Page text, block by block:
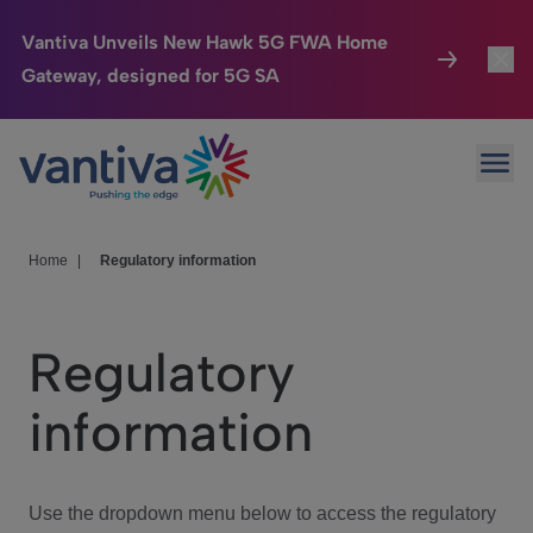
Vantiva Unveils New Hawk 5G FWA Home
Gateway, designed for 5G SA
Passer au contenu principal
Connected Home
HomeSight
We Care
Investor Center
Home Regulatory information
Regulatory
information
Use the dropdown menu below to access the regulatory